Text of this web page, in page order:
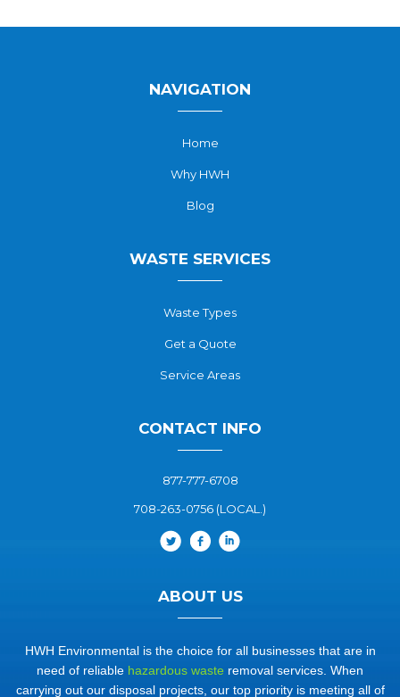
NAVIGATION
Home
Why HWH
Blog
WASTE SERVICES
Waste Types
Get a Quote
Service Areas
CONTACT INFO
877-777-6708
708-263-0756 (LOCAL.)
ABOUT US
HWH Environmental is the choice for all businesses that are in
need of reliable hazardous waste removal services. When
carrying out our disposal projects, our top priority is meeting all of